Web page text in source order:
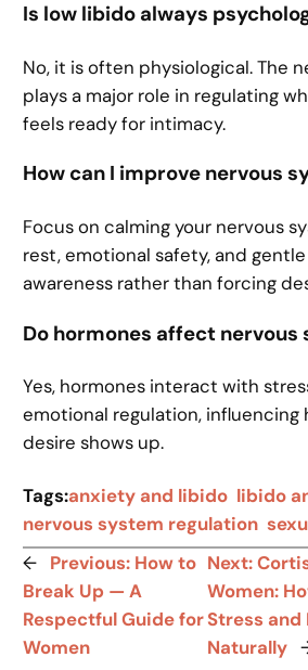
Is low libido always
No, it is often physiological. The
plays a major role in regulating
feels ready for intimacy.
How can I improve nervous
Focus on calming your nervous
rest, emotional safety, and
awareness rather than forcing
Do hormones affect nervous
Yes, hormones interact with
emotional regulation, influencing
desire shows up.
Tags:anxiety and libido libido
nervous system regulation
← Previous: How to
Break Up — A
Respectful Guide for
Women
Next:
Women:
Stress and
Naturally